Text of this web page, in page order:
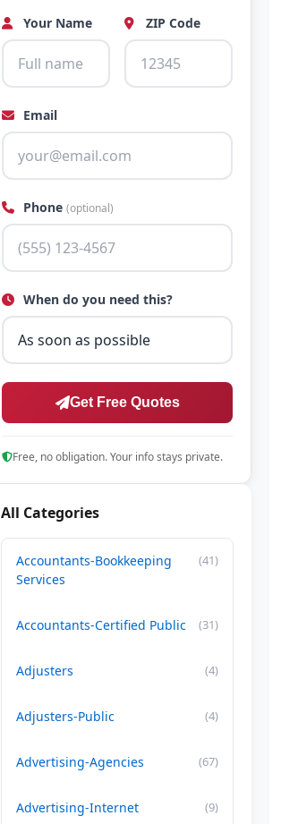
Your Name ZIP Code
Email
Phone (optional)
When do you need this?
Get Free Quotes
Free, no obligation. Your info stays private.
All Categories
Accountants-Bookkeeping
Services
(41)
Accountants-Certified Public (31)
Adjusters (4)
Adjusters-Public (4)
Advertising-Agencies (67)
Advertising-Internet (9)